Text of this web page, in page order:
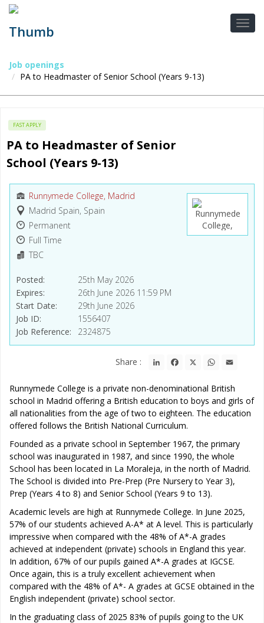
Job openings
PA to Headmaster of Senior School (Years 9-13)
FAST APPLY
PA to Headmaster of Senior
School (Years 9-13)
Runnymede College, Madrid
Madrid Spain, Spain
Permanent
Full Time
TBC
Posted
25th May 2026
Expires
26th June 2026 11:59 PM
Start Date
29th June 2026
Job ID
1556407
Job Reference
2324875
Share : LinkedInFacebook WhatsApp
Runnymede College is a private non-denominational British
school in Madrid offering a British education to boys and girls of
all nationalities from the age of two to eighteen. The education
offered follows the British National Curriculum.
Founded as a private school in September 1967, the primary
school was inaugurated in 1987, and since 1990, the whole
School has been located in La Moraleja, in the north of Madrid.
The School is divided into Pre-Prep (Pre Nursery to Year 3),
Prep (Years 4 to 8) and Senior School (Years 9 to 13).
Academic levels are high at Runnymede College. In June 2025,
57% of our students achieved A-A* at A level. This is particularly
impressive when compared with the 48% of A*-A grades
achieved at independent (private) schools in England this year.
In addition, 67% of our pupils gained A*-A grades at IGCSE.
Once again, this is a truly excellent achievement when
compared with the 48% of A*- A grades at GCSE obtained in the
English independent (private) school sector.
In the graduating class of 2025 83% of pupils going to the UK